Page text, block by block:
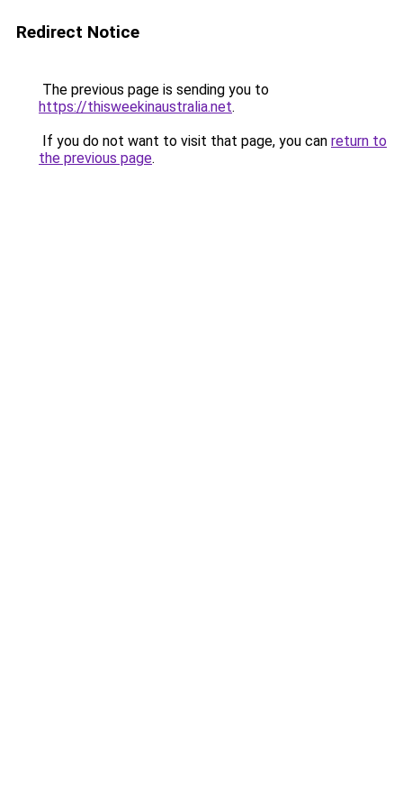
Redirect Notice
The previous page is sending you to
https://thisweekinaustralia.net.
If you do not want to visit that page, you can return to
the previous page.